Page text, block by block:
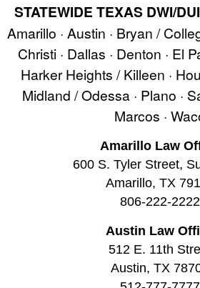
STATEWIDE TEXAS DWI/
Amarillo · Austin · Bryan /
Christi · Dallas · Denton · El
Harker Heights / Killeen ·
Midland / Odessa · Plano ·
Marcos ·
Amarillo Law
600 S. Tyler Street,
Amarillo, TX
806-222-2222
Austin Law
512 E. 11th
Austin, TX